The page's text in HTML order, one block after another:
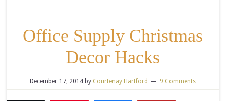
Office Supply Christmas
Decor Hacks
December 17, 2014 by Courtenay Hartford 9 Comments